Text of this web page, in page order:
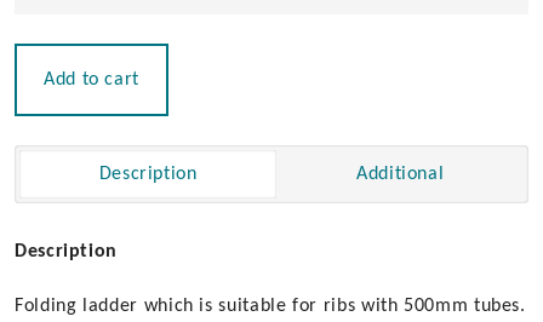
Add to cart
Description Additional
Description
Folding ladder which is suitable for ribs with 500mm tubes.